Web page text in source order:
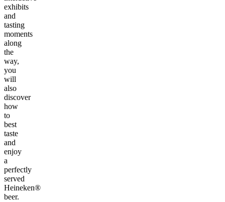
exhibits
and
tasting
moments
along
the
way,
you
will
also
discover
how
to
best
taste
and
enjoy
a
perfectly
served
Heineken®
beer.